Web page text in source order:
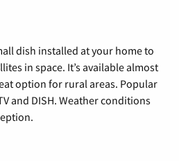
dish installed at your home to
in space. It’s available almost
option for rural areas. Popular
and DISH. Weather conditions